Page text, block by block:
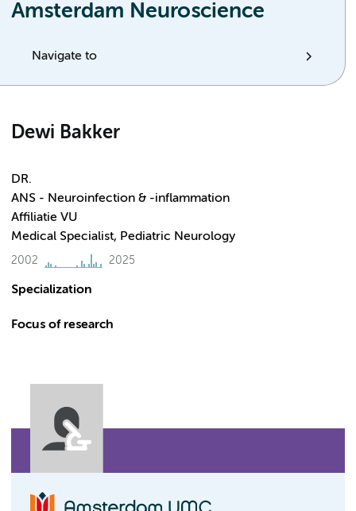
Amsterdam Neuroscience
Navigate to
Dewi Bakker
DR.
ANS - Neuroinfection & -inflammation
Affiliatie VU
Medical Specialist, Pediatric Neurology
2002 2025
Specialization
Focus of research